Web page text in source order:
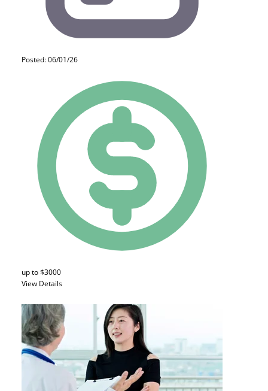
Posted: 06/01/26
up to $3000
View Details